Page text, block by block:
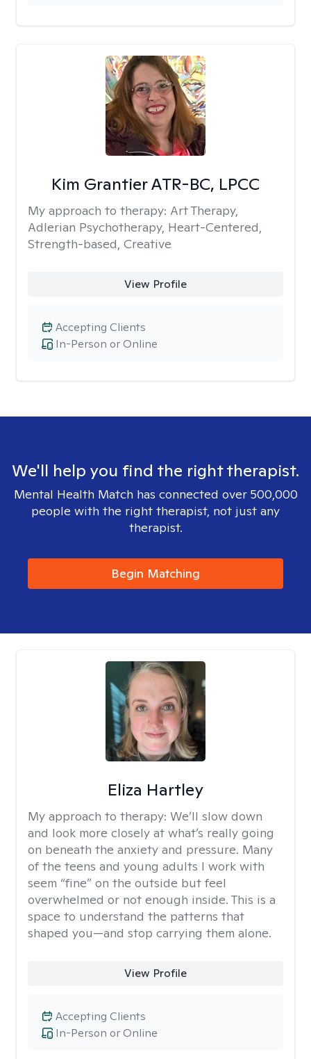
Kim Grantier ATR-BC, LPCC
My approach to therapy: Art Therapy,
Adlerian Psychotherapy, Heart-Centered,
Strength-based, Creative
View Profile
In-Person or Online
Accepting Clients
We'll help you find the right therapist.
Mental Health Match has connected over 500,000
people with the right therapist, not just any
therapist.
Begin Matching
Eliza Hartley
My approach to therapy: We’ll slow down
and look more closely at what’s really going
on beneath the anxiety and pressure. Many
of the teens and young adults I work with
seem “fine” on the outside but feel
overwhelmed or not enough inside. This is a
space to understand the patterns that
shaped you—and stop carrying them alone.
View Profile
In-Person or Online
Accepting Clients